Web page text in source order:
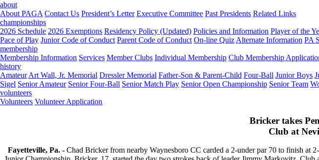
about
About PAGA Contact Us President’s Letter Executive Committee Past Presidents Related Links
championships
2026 Schedule 2026 Exemptions Residency Policy (Updated) Policies and Information Player of the
Pace of Play Junior Code of Conduct Parent Code of Conduct On-line Quiz Alternate Information PA
membership
Membership Information Services Member Clubs Individual Membership Club Membership
history
Amateur Art Wall, Jr. Memorial Dressler Memorial Father-Son & Parent-Child Four-Ball Junior Boys
Sigel Senior Amateur Senior Four-Ball Senior Match Play Senior Open Championship Senior Team
volunteers
Volunteers Volunteer Application
Bricker takes
Club at
Fayetteville, Pa. - Chad Bricker from nearby Waynesboro CC carded a 2-under par 70 to finish at